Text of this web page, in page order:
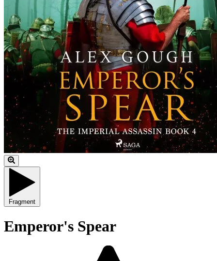
Fragment
Emperor's Spear